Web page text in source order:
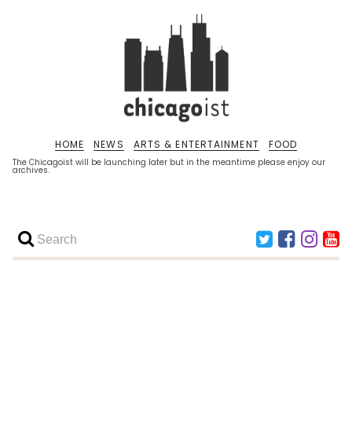
The Chicagoist will be launching later but in the meantime please enjoy our
archives.
HOME NEWS ARTS & ENTERTAINMENT FOOD